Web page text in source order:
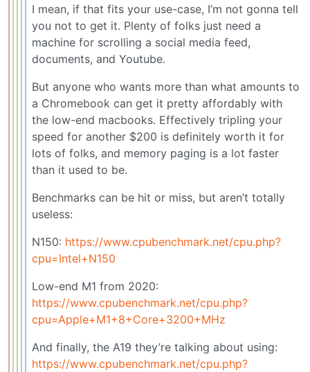
I mean, if that fits your use-case, I’m not gonna tell
you not to get it. Plenty of folks just need a
machine for scrolling a social media feed,
documents, and Youtube.
But anyone who wants more than what amounts to
a Chromebook can get it pretty affordably with
the low-end macbooks. Effectively tripling your
speed for another $200 is definitely worth it for
lots of folks, and memory paging is a lot faster
than it used to be.
Benchmarks can be hit or miss, but aren’t totally
useless:
N150: https://www.cpubenchmark.net/cpu.php?
cpu=Intel+N150
Low-end M1 from 2020:
https://www.cpubenchmark.net/cpu.php?
cpu=Apple+M1+8+Core+3200+MHz
And finally, the A19 they’re talking about using:
https://www.cpubenchmark.net/cpu.php?